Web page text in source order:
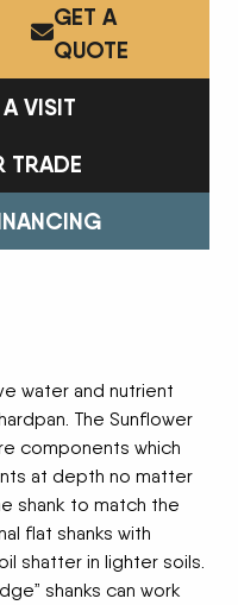
GET A
QUOTE
VISIT
TRADE
water and nutrient
The Sunflower
components which
at depth no matter
shank to match the
flat shanks with
shatter in lighter soils.
shanks can work